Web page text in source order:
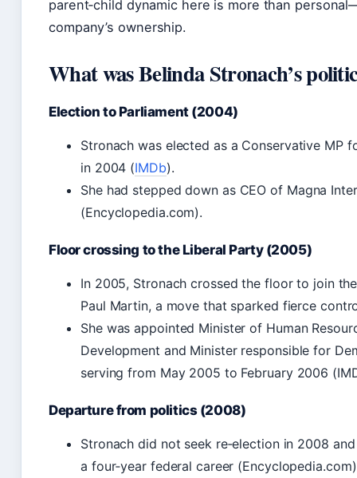
parent‑child dynamic here is more than
company’s ownership.
What was Belinda Stronach’s
Election to Parliament (2004)
Stronach was elected as a Conservative MP
in 2004 (IMDb).
She had stepped down as CEO of Magna
(Encyclopedia.com).
Floor crossing to the Liberal Party (2005)
In 2005, Stronach crossed the floor to join
Paul Martin, a move that sparked fierce
She was appointed Minister of Human
Development and Minister responsible for
serving from May 2005 to February 2006
Departure from politics (2008)
Stronach did not seek re‑election in 2008
a four‑year federal career